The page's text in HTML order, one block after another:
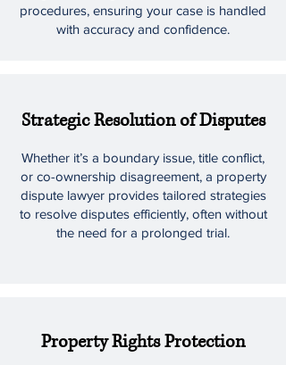
procedures, ensuring your case is handled
with accuracy and confidence.
Strategic Resolution of Disputes
Whether it’s a boundary issue, title conflict,
or co-ownership disagreement, a property
dispute lawyer provides tailored strategies
to resolve disputes efficiently, often without
the need for a prolonged trial.
Property Rights Protection